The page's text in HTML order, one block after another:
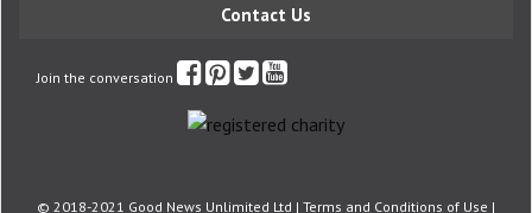
Contact Us
Join the conversation
© 2018-2021 Good News Unlimited Ltd | Terms and Conditions of Use |